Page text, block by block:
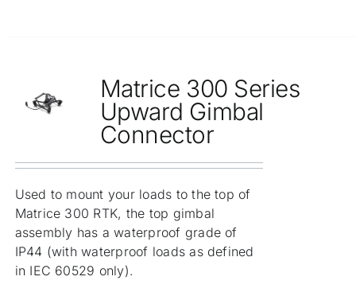
Matrice 300 Series
Upward Gimbal
Connector
Used to mount your loads to the top of
Matrice 300 RTK, the top gimbal
assembly has a waterproof grade of
IP44 (with waterproof loads as defined
in IEC 60529 only).